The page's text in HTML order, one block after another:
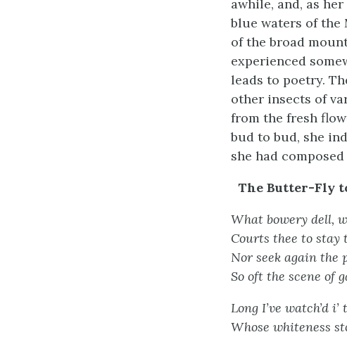
awhile, and, as
blue waters of the
of the broad
experienced
leads to poetry.
other insects of
from the fresh
bud to bud, she
she had
The Butter-Fly
What bowery dell,
Courts thee to
Nor seek again the
So oft the scene of
Long I’ve watch’d i’
Whose whiteness